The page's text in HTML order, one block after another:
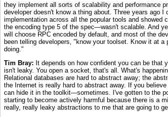
they implement all sorts of scalability and performance
developer doesn't know a thing about. Three years ago
implementation across all the popular tools and
the encoding type 5 of the spec—wasn't scalable. And
will choose RPC encoded by default, and most of the
been telling developers, "know your toolset. Know it at
doing."
Tim Bray: It depends on how confident you can be that
isn't leaky. You open a socket, that's all. What's
Relational databases are hard to abstract away; the
the Internet is really hard to abstract away. If you
can hide it in the toolkit—sometimes. I've gotten to the
starting to become actively harmful because there is a
really, really leaky abstractions to me that are going to